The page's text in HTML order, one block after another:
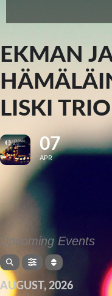
EKMAN
LISKI TRIO
07
APR
Upcoming Events
AUGUST, 2026